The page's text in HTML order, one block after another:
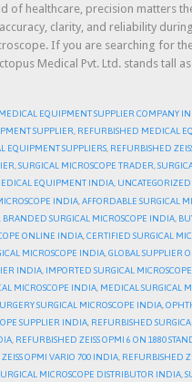
of healthcare, precision matters
clarity, and reliability
If you are searching for
Medical Pvt. Ltd. stands tall as
MEDICAL EQUIPMENT SUPPLIER COMPANY
SUPPLIER, REFURBISHED MEDICAL
EQUIPMENT SUPPLIERS, REFURBISHED
,SURGICAL MICROSCOPE TRADER,
EQUIPMENT INDIA, UNCATEGORIZED
INDIA AFFORDABLE SURGICAL
BRANDED SURGICAL MICROSCOPE INDIA
ONLINE INDIA CERTIFIED SURGICAL
MICROSCOPE INDIA GLOBAL SUPPLIER
INDIA IMPORTED SURGICAL
MICROSCOPE INDIA MEDICAL SURGICAL
SURGICAL MICROSCOPE INDIA
SUPPLIER INDIA REFURBISHED
REFURBISHED ZEISS OPMI 6 ON 1880
OPMI VARIO 700 INDIA REFURBISHED
MICROSCOPE DISTRIBUTOR INDIA